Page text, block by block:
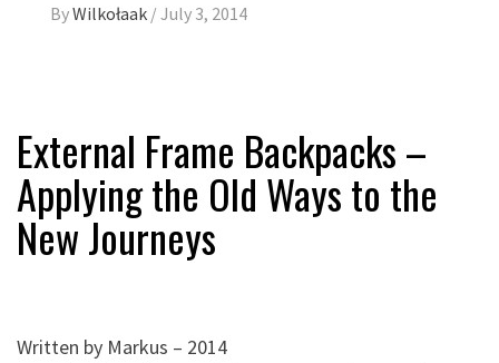
ByWilkołaak /July 3, 2014
External Frame Backpacks –
Applying the Old Ways to the
New Journeys
Written by Markus – 2014